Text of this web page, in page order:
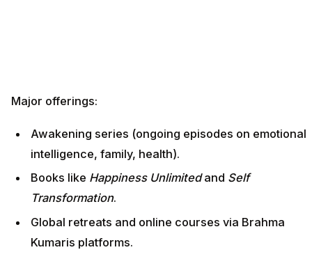
Major offerings:
Awakening series (ongoing episodes on emotional
intelligence, family, health).
Books like Happiness Unlimitedand Self
Transformation.
Global retreats and online courses via Brahma
Kumaris platforms.